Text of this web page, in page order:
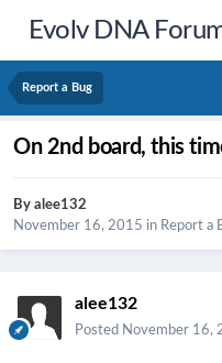
Evolv DNA
Report a Bug
On 2nd board, this
By alee132
November 16, 2015 in Report a
alee132
Posted November 16,